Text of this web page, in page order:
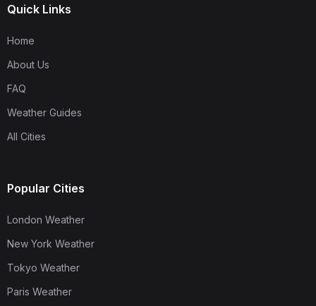
Quick Links
Home
About Us
FAQ
Weather Guides
All Cities
Popular Cities
London Weather
New York Weather
Tokyo Weather
Paris Weather